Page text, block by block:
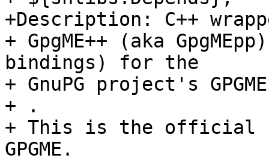
+Description: C++
+ GpgME++ (aka
bindings) for the
+ GnuPG project's
+ .
+ This is the official
GPGME.